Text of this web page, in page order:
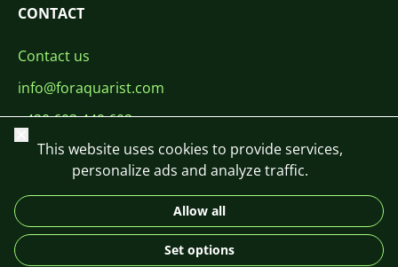
CONTACT
Contact us
info@foraquarist.com
+420 603 449 602
DE
Close
This website uses cookies to provide services,
personalize ads and analyze traffic.
Allow all
Set options